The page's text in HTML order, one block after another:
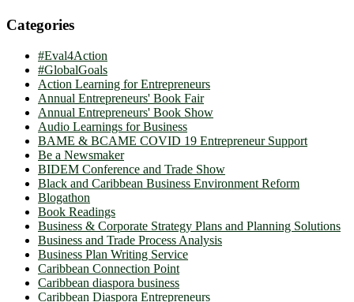
Categories
#Eval4Action
#GlobalGoals
Action Learning for Entrepreneurs
Annual Entrepreneurs' Book Fair
Annual Entrepreneurs' Book Show
Audio Learnings for Business
BAME & BCAME COVID 19 Entrepreneur Support
Be a Newsmaker
BIDEM Conference and Trade Show
Black and Caribbean Business Environment Reform
Blogathon
Book Readings
Business & Corporate Strategy Plans and Planning Solutions
Business and Trade Process Analysis
Business Plan Writing Service
Caribbean Connection Point
Caribbean diaspora business
Caribbean Diaspora Entrepreneurs